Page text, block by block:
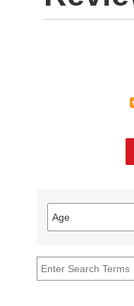
Age
Filter
reviews
Age